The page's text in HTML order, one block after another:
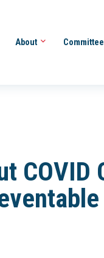
About
COVID